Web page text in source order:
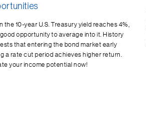
the 10-year U.S. Treasury yield reaches 4%,
opportunity to average into it. History
that entering the bond market early
a rate cut period achieves higher return.
your income potential now!